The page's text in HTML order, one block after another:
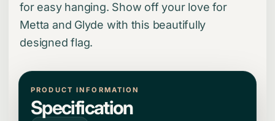
for easy hanging. Show off your love for
Metta and Glyde with this beautifully
designed flag.
PRODUCT INFORMATION
Specification